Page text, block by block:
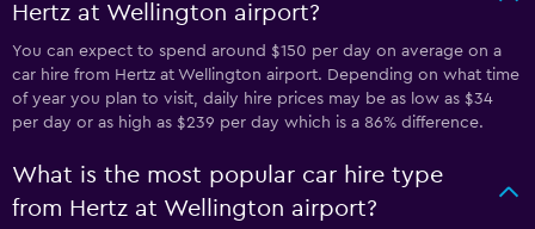
Hertz at Wellington airport?
You can expect to spend around $150 per day on average on a
car hire from Hertz at Wellington airport. Depending on what time
of year you plan to visit, daily hire prices may be as low as $34
per day or as high as $239 per day which is a 86% difference.
What is the most popular car hire type
from Hertz at Wellington airport?